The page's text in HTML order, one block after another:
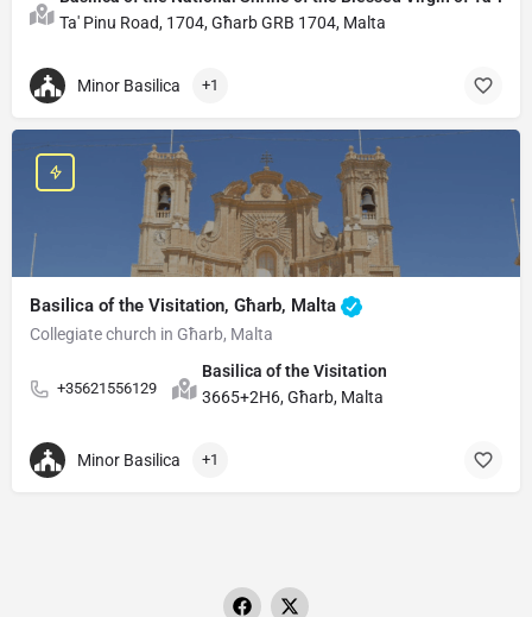
Ta' Pinu Road, 1704, Għarb GRB 1704, Malta
Minor Basilica +1
Basilica of the Visitation, Għarb, Malta
Collegiate church in Għarb, Malta
+35621556129
Basilica of the Visitation
3665+2H6, Għarb, Malta
Minor Basilica +1